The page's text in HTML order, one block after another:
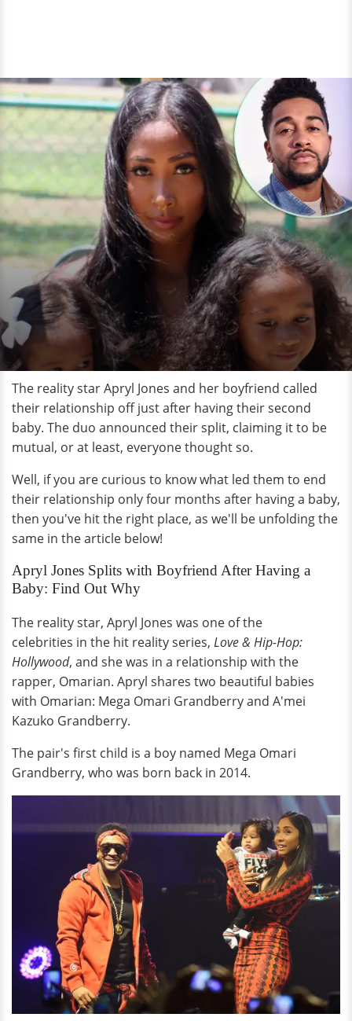
The reality star Apryl Jones and her boyfriend called
their relationship off just after having their second
baby. The duo announced their split, claiming it to be
mutual, or at least, everyone thought so.
Well, if you are curious to know what led them to end
their relationship only four months after having a baby,
then you've hit the right place, as we'll be unfolding the
same in the article below!
Apryl Jones Splits with Boyfriend After Having a
Baby: Find Out Why
The reality star, Apryl Jones was one of the
celebrities in the hit reality series, Love & Hip-Hop:
Hollywood, and she was in a relationship with the
rapper, Omarian. Apryl shares two beautiful babies
with Omarian: Mega Omari Grandberry and A'mei
Kazuko Grandberry.
The pair's first child is a boy named Mega Omari
Grandberry, who was born back in 2014.